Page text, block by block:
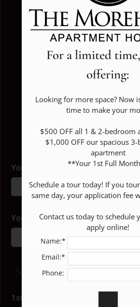
FLOOR PLANS &
FAQ
AMENITIES
PETS
CONTACT
RESIDENTS
RESIDENT
FAQ
E-
Show all floor
Pick a specific
plan(s)
Floor Plan Bed BathSq. Ft.
1 Bed 1 Bath
1 1 750
2 Bed 1.5 Bath2 1.5 988
2 Bed 2 Bath
2 2 988
3 2 1288
Your Name
Your Email
Share Our E-Brochure
1st Recipient
For a limited
offering:
Looking for more space? Now
time to make your
$500 OFF all 1 & 2-bedroom
$1,000 OFF our spacious
apartment
**Your 1st Full
Schedule a tour today! If you
same day, your application fee
apply online!
Name:*
Email:*
Phone: